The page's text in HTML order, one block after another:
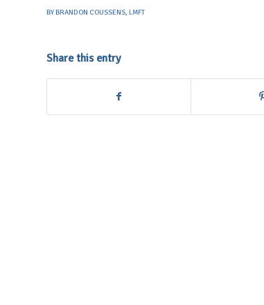
BYBRANDON COUSSENS, LMFT
Share this entry